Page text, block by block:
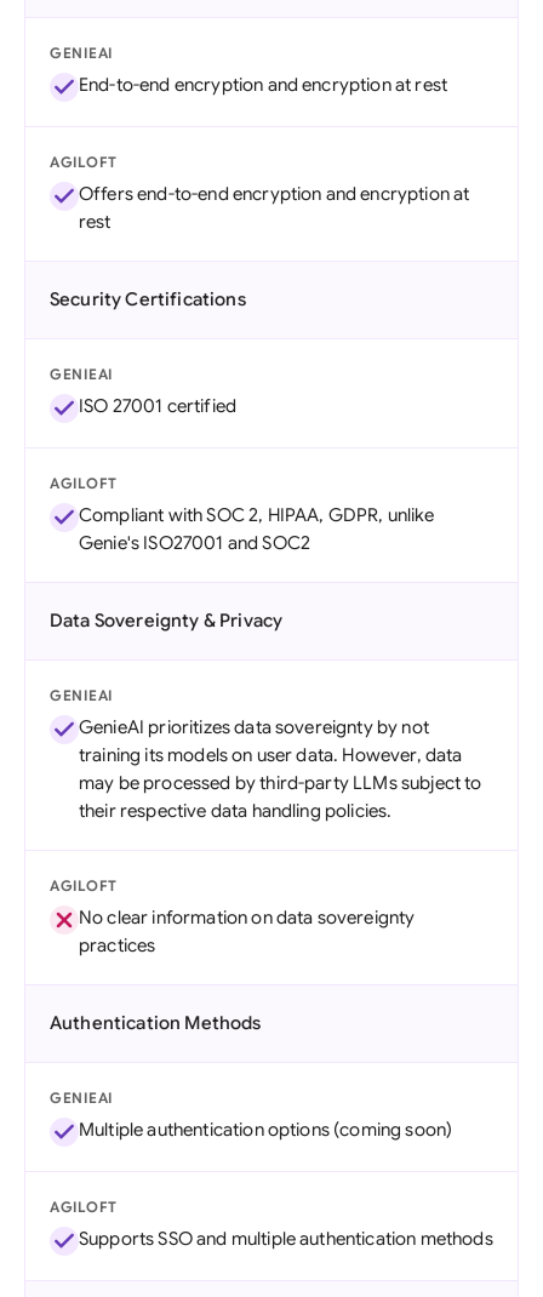
GENIEAI
End-to-end encryption and encryption at rest
AGILOFT
Offers end-to-end encryption and encryption at
rest
Security Certifications
GENIEAI
ISO 27001 certified
AGILOFT
Compliant with SOC 2, HIPAA, GDPR, unlike
Genie's ISO27001 and SOC2
Data Sovereignty & Privacy
GENIEAI
GenieAI prioritizes data sovereignty by not
training its models on user data. However, data
may be processed by third-party LLMs subject to
their respective data handling policies.
AGILOFT
No clear information on data sovereignty
practices
Authentication Methods
GENIEAI
Multiple authentication options (coming soon)
AGILOFT
Supports SSO and multiple authentication methods